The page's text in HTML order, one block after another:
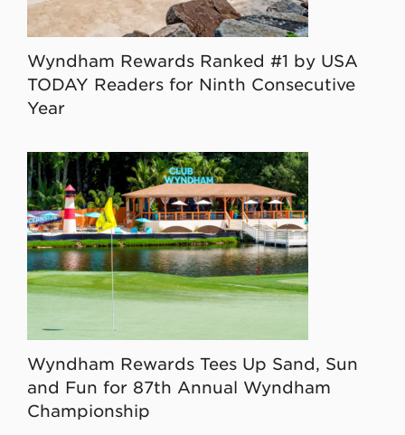
Wyndham Rewards Ranked #1 by USA
TODAY Readers for Ninth Consecutive
Year
Wyndham Rewards Tees Up Sand, Sun
and Fun for 87th Annual Wyndham
Championship